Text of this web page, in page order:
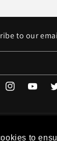
to
to our
InstagramYouTube
region